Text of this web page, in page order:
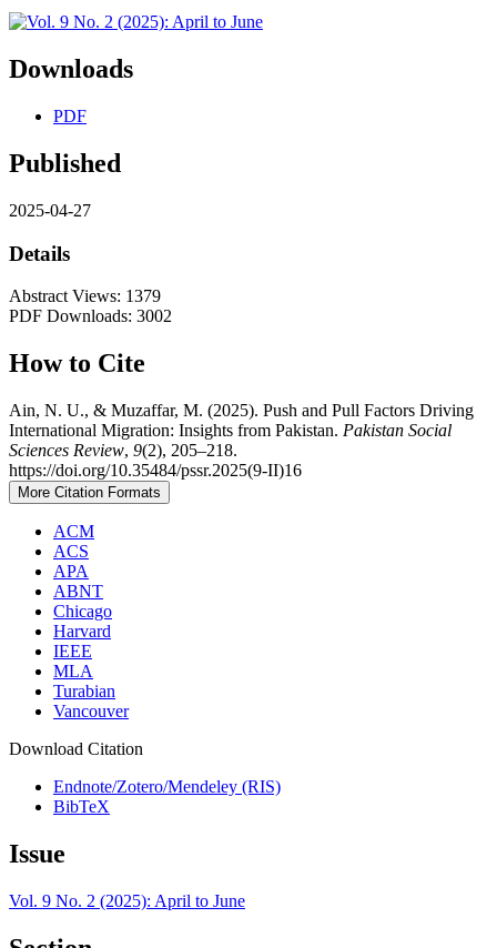
Downloads
PDF
Published
2025-04-27
Details
Abstract Views: 1379
PDF Downloads: 3002
How to Cite
Ain, N. U., & Muzaffar, M. (2025). Push and Pull Factors Driving
International Migration: Insights from Pakistan. Pakistan Social
Sciences Review, 9(2), 205–218.
https://doi.org/10.35484/pssr.2025(9-II)16
More Citation Formats
ACM
ACS
APA
ABNT
Chicago
Harvard
IEEE
MLA
Turabian
Vancouver
Download Citation
Endnote/Zotero/Mendeley (RIS)
BibTeX
Issue
Vol. 9 No. 2 (2025): April to June